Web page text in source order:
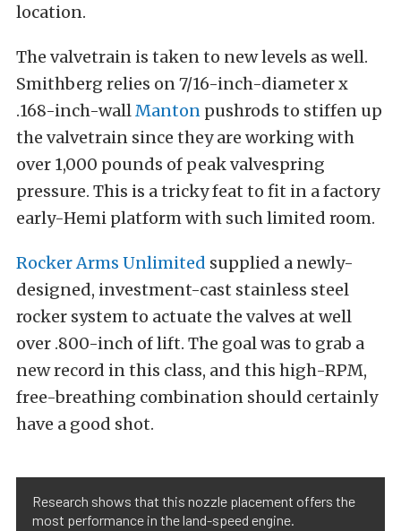
location.
The valvetrain is taken to new levels as well.
Smithberg relies on 7/16-inch-diameter x
.168-inch-wallManton pushrods to stiffen up
the valvetrain since they are working with
over 1,000 pounds of peak valvespring
pressure. This is a tricky feat to fit in a factory
early-Hemi platform with such limited room.
Rocker Arms Unlimited supplied a newly-
designed, investment-cast stainless steel
rocker system to actuate the valves at well
over .800-inch of lift. The goal was to grab a
new record in this class, and this high-RPM,
free-breathing combination should certainly
have a good shot.
Research shows that this nozzle placement offers the
most performance in the land-speed engine.